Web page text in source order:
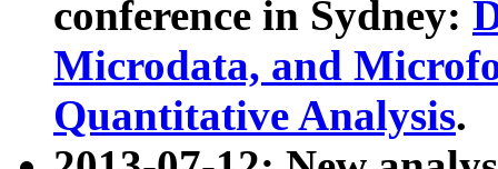
conference in Sydney:
Microdata, and
Quantitative Analysis.